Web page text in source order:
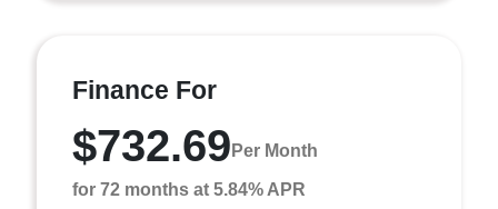
Finance For
$732.69 Per Month
for 72 months at 5.84% APR